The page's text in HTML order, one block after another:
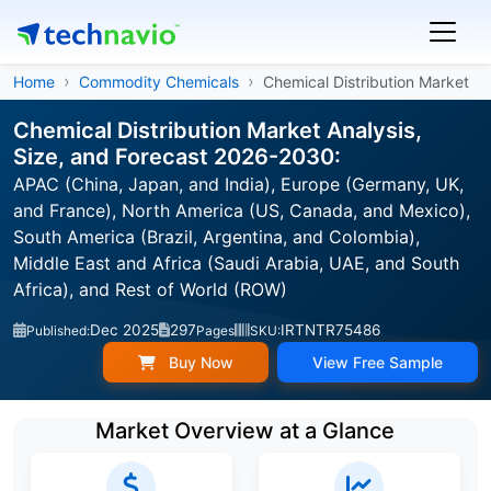
Home Commodity Chemicals Chemical Distribution Market
Chemical Distribution Market Analysis,
Size, and Forecast 2026-2030:
APAC (China, Japan, and India), Europe (Germany, UK,
and France), North America (US, Canada, and Mexico),
South America (Brazil, Argentina, and Colombia),
Middle East and Africa (Saudi Arabia, UAE, and South
Africa), and Rest of World (ROW)
Published:Dec 2025 297Pages SKU:IRTNTR75486
Buy Now View Free Sample
Market Overview at a Glance